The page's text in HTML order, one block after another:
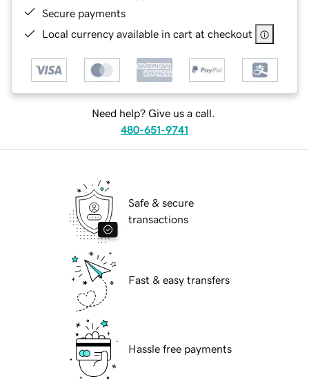
Secure payments
Local currency available in cart at checkout
Need help? Give us a call.
480-651-9741
Safe & secure
transactions
Fast & easy transfers
Hassle free payments